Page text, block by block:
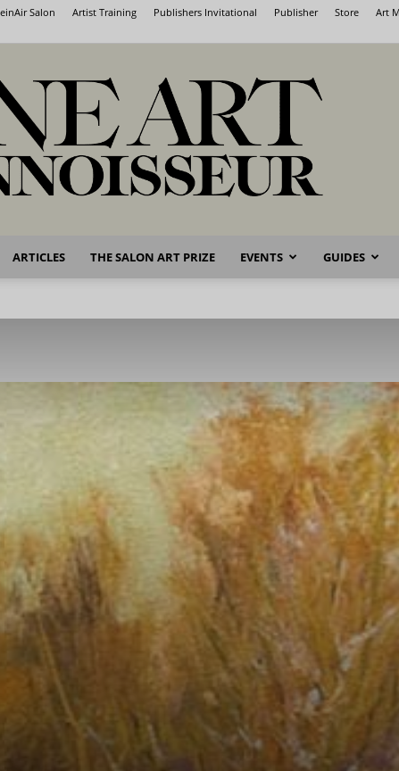
Salon Artist Training Publishers Invitational Publisher Store Art
Fine
Connoisseur
ARTICLES THE SALON ART PRIZE EVENTS GUIDES